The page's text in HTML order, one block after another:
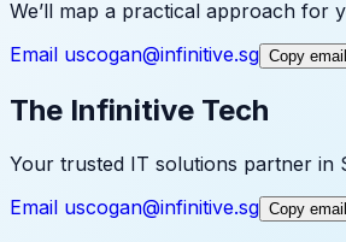
We’ll map a practical approach for
Email uscogan@infinitive.sg Copy email
The Infinitive Tech
Your trusted IT solutions partner in
Email uscogan@infinitive.sg Copy email